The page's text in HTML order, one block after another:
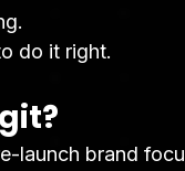
do it right.
launch brand